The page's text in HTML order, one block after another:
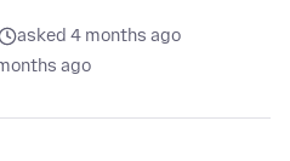
asked 4 months ago
ago